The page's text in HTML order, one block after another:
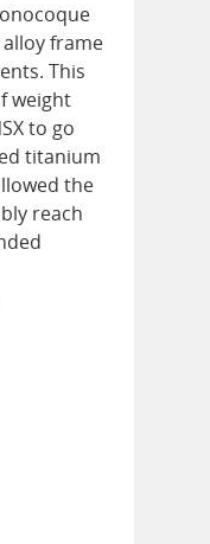
frame
This
weight
to go
titanium
the
reach